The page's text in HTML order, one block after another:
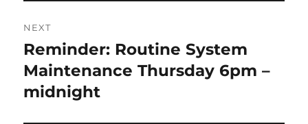
NEXT
Next
post:
Reminder: Routine System
Maintenance Thursday 6pm –
midnight